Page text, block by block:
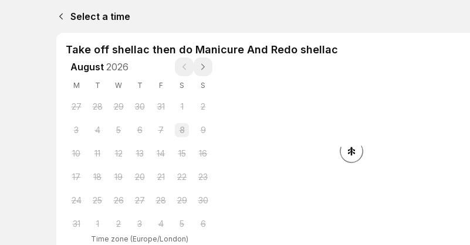
Select a time
Take off shellac then do Manicure And Redo shellac
August 2026
M T W T F S S
27 28 29 30 31 1 2
3 4 5 6 7 8 9
10 11 12 13 14 15 16
17 18 19 20 21 22 23
24 25 26 27 28 29 30
31 1 2 3 4 5 6
Time zone (Europe/London)